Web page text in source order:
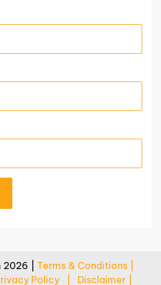
| Terms & Conditions |
Policy | Disclaimer |